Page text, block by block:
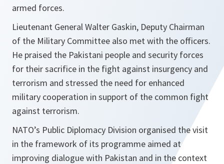
armed forces.
Lieutenant General Walter Gaskin, Deputy Chairman
of the Military Committee also met with the officers.
He praised the Pakistani people and security forces
for their sacrifice in the fight against insurgency and
terrorism and stressed the need for enhanced
military cooperation in support of the common fight
against terrorism.
NATO’s Public Diplomacy Division organised the visit
in the framework of its programme aimed at
improving dialogue with Pakistan and in the context